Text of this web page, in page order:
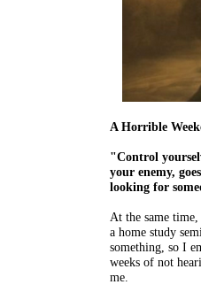
A Horrible
"Control
your enemy,
looking for
At the same
a home study
something, so I
weeks of not
me.